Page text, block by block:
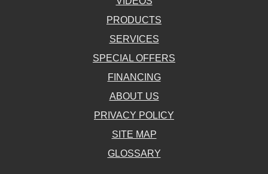
PRODUCTS
SERVICES
SPECIAL OFFERS
FINANCING
ABOUT US
PRIVACY POLICY
SITE MAP
GLOSSARY